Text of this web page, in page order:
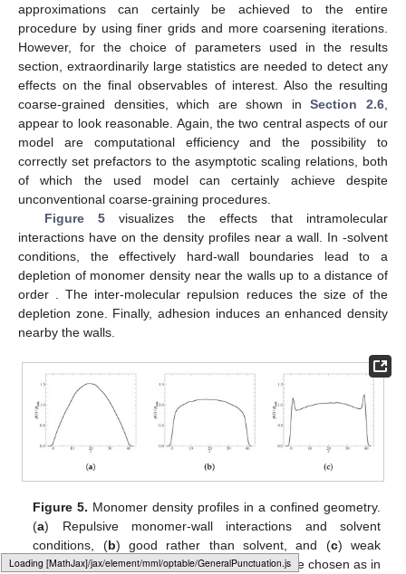
Loading web-font Gyre-Pagella/Size3/Regular
approximations can certainly be achieved to the entire
procedure by using finer grids and more coarsening iterations.
However, for the choice of parameters used in the results
section, extraordinarily large statistics are needed to detect any
effects on the final observables of interest. Also the resulting
coarse-grained densities, which are shown inSection 2.6
appear to look reasonable. Again, the two central aspects of our
model are computational efficiency and the possibility to
correctly set prefactors to the asymptotic scaling relations, both
of which the used model can certainly achieve despite
unconventional coarse-graining procedures.
Figure 5visualizes the effects that intramolecular
interactions have on the density profiles near a wall. In -solvent
conditions, the effectively hard-wall boundaries lead to a
depletion of monomer density near the walls up to a distance of
order
. The inter-molecular repulsion reduces the size of the
depletion zone. Finally, adhesion induces an enhanced density
nearby the walls.
Figure 5. Monomer density profiles in a confined geometry.
(a) Repulsive monomer-wall interactions and solvent
conditions, (b) good rather than solvent, and (c) weak
adhesion added. Values for the parameters are chosen as in